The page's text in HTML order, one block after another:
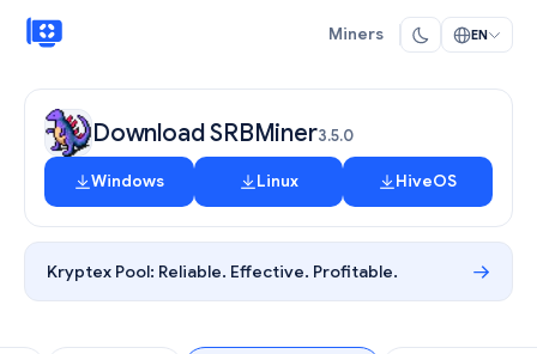
Miners EN
Download SRBMiner3.5.0
Windows Linux HiveOS
Kryptex Pool: Reliable. Effective. Profitable.